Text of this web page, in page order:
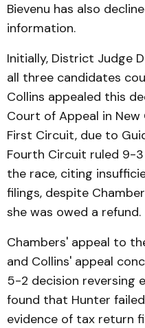
Bievenu has also
information.
Initially, District Judge
all three candidates
Collins appealed this
Court of Appeal in
First Circuit, due to
Fourth Circuit ruled 9-
the race, citing
filings, despite
she was owed a refund.
Chambers' appeal to
and Collins' appeal
5-2 decision reversing
found that Hunter
evidence of tax return